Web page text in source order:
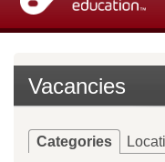
Vacancies
Categories